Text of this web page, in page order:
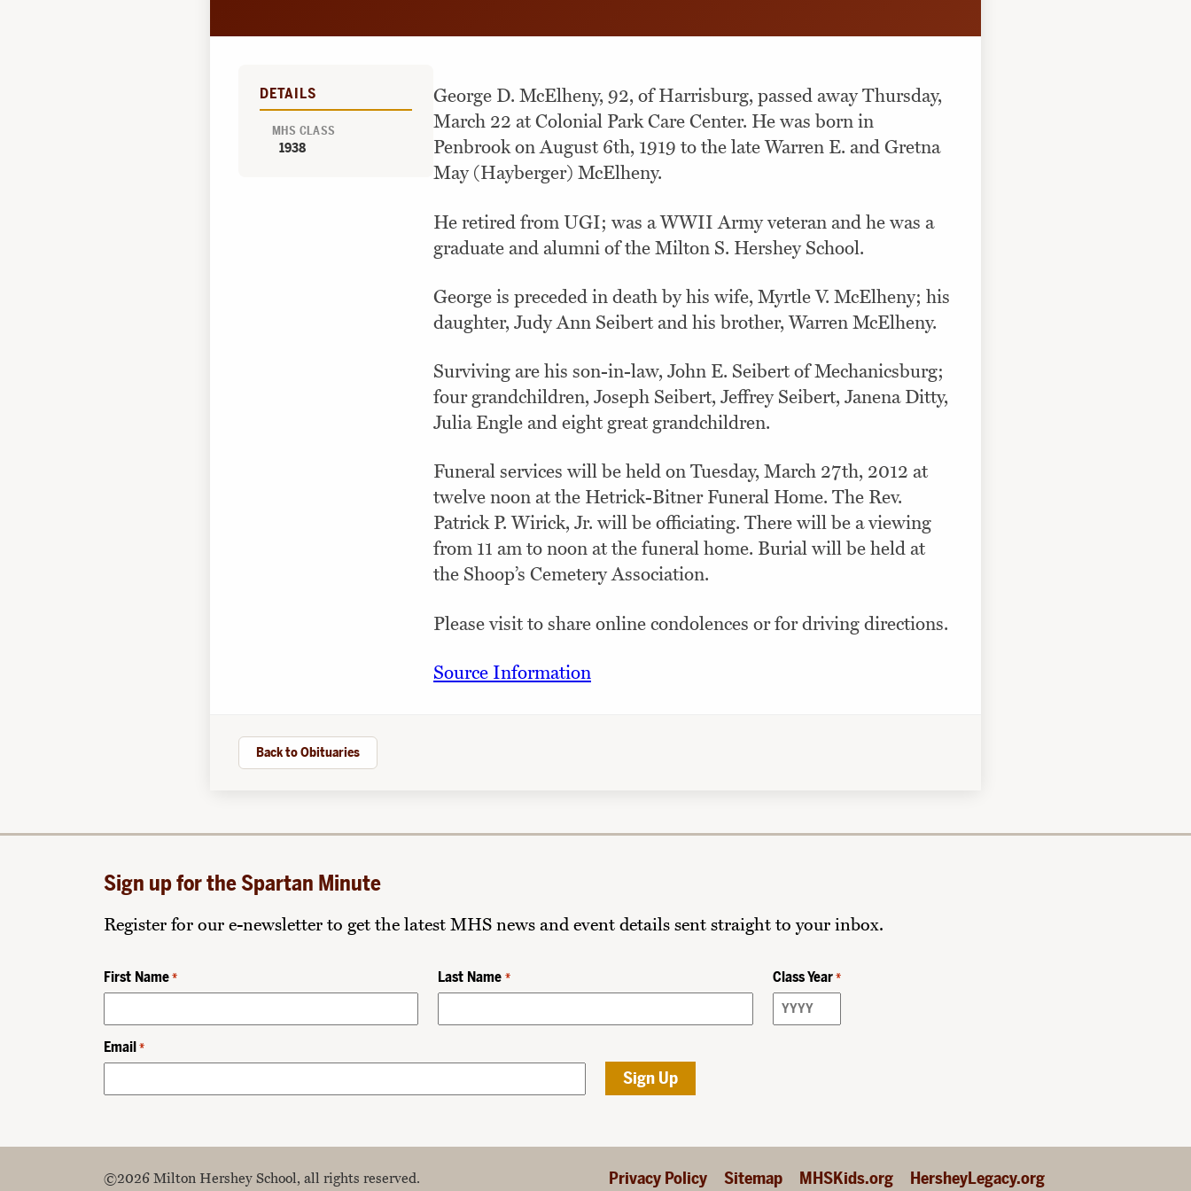
DETAILS
MHS CLASS
1938
George D. McElheny, 92, of Harrisburg, passed away Thursday,
March 22 at Colonial Park Care Center. He was born in
Penbrook on August 6th, 1919 to the late Warren E. and Gretna
May (Hayberger) McElheny.
He retired from UGI; was a WWII Army veteran and he was a
graduate and alumni of the Milton S. Hershey School.
George is preceded in death by his wife, Myrtle V. McElheny; his
daughter, Judy Ann Seibert and his brother, Warren McElheny.
Surviving are his son-in-law, John E. Seibert of Mechanicsburg;
four grandchildren, Joseph Seibert, Jeffrey Seibert, Janena Ditty,
Julia Engle and eight great grandchildren.
Funeral services will be held on Tuesday, March 27th, 2012 at
twelve noon at the Hetrick-Bitner Funeral Home. The Rev.
Patrick P. Wirick, Jr. will be officiating. There will be a viewing
from 11 am to noon at the funeral home. Burial will be held at
the Shoop’s Cemetery Association.
Please visit to share online condolences or for driving directions.
Source Information
Back to Obituaries
Sign up for the Spartan Minute
Register for our e-newsletter to get the latest MHS news and event details sent straight to your inbox.
First Name * Last Name * Class Year *
Email *
Privacy Policy Sitemap MHSKids.org HersheyLegacy.org
©2026 Milton Hershey School, all rights reserved.